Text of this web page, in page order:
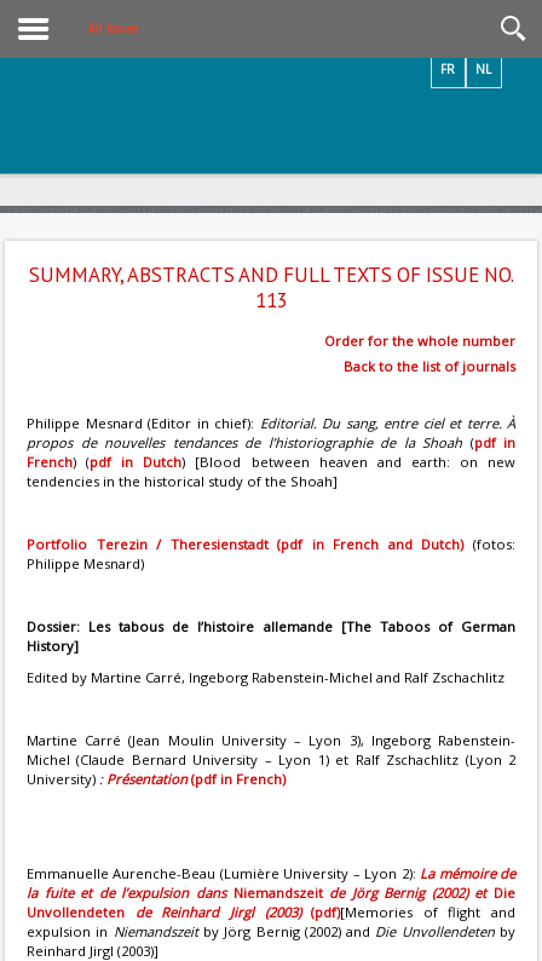
All Issues
NL
FR
SUMMARY, ABSTRACTS AND FULL TEXTS OF ISSUE NO.
113
Order for the whole number
Back to the list of journals
Philippe Mesnard (Editor in chief): Editorial. Du sang, entre ciel et terre. À
propos de nouvelles tendances de l’historiographie de la Shoah (pdf in
French) (pdf in Dutch) [Blood between heaven and earth: on new
tendencies in the historical study of the Shoah]
Portfolio Terezin / Theresienstadt (pdf in French and Dutch)(fotos:
Philippe Mesnard)
Dossier: Les tabous de l’histoire allemande [The Taboos of German
History]
Edited by Martine Carré, Ingeborg Rabenstein-Michel and Ralf Zschachlitz
Martine Carré (Jean Moulin University – Lyon 3), Ingeborg Rabenstein-
Michel (Claude Bernard University – Lyon 1) et Ralf Zschachlitz (Lyon 2
University) : Présentation(pdf in French)
Emmanuelle Aurenche-Beau (Lumière University – Lyon 2): La mémoire de
la fuite et de l’expulsion dans Niemandszeitde Jörg Bernig (2002) et Die
Unvollendeten de Reinhard Jirgl (2003)(pdf)[Memories of flight and
expulsion in Niemandszeit by Jörg Bernig (2002) and Die Unvollendetenby
Reinhard Jirgl (2003)]